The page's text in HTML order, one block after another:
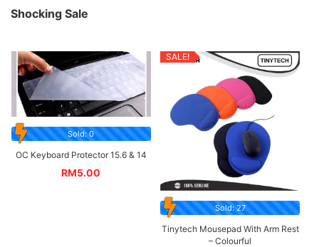
Shocking Sale
Sold: 0
OC Keyboard Protector 15.6 & 14
RM5.00
SALE!
Sold: 27
Tinytech Mousepad With Arm Rest
– Colourful